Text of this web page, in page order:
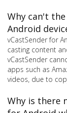
Why can't
Android
vCastSender for
casting content
vCastSender
apps such as
videos, due to
Why is there